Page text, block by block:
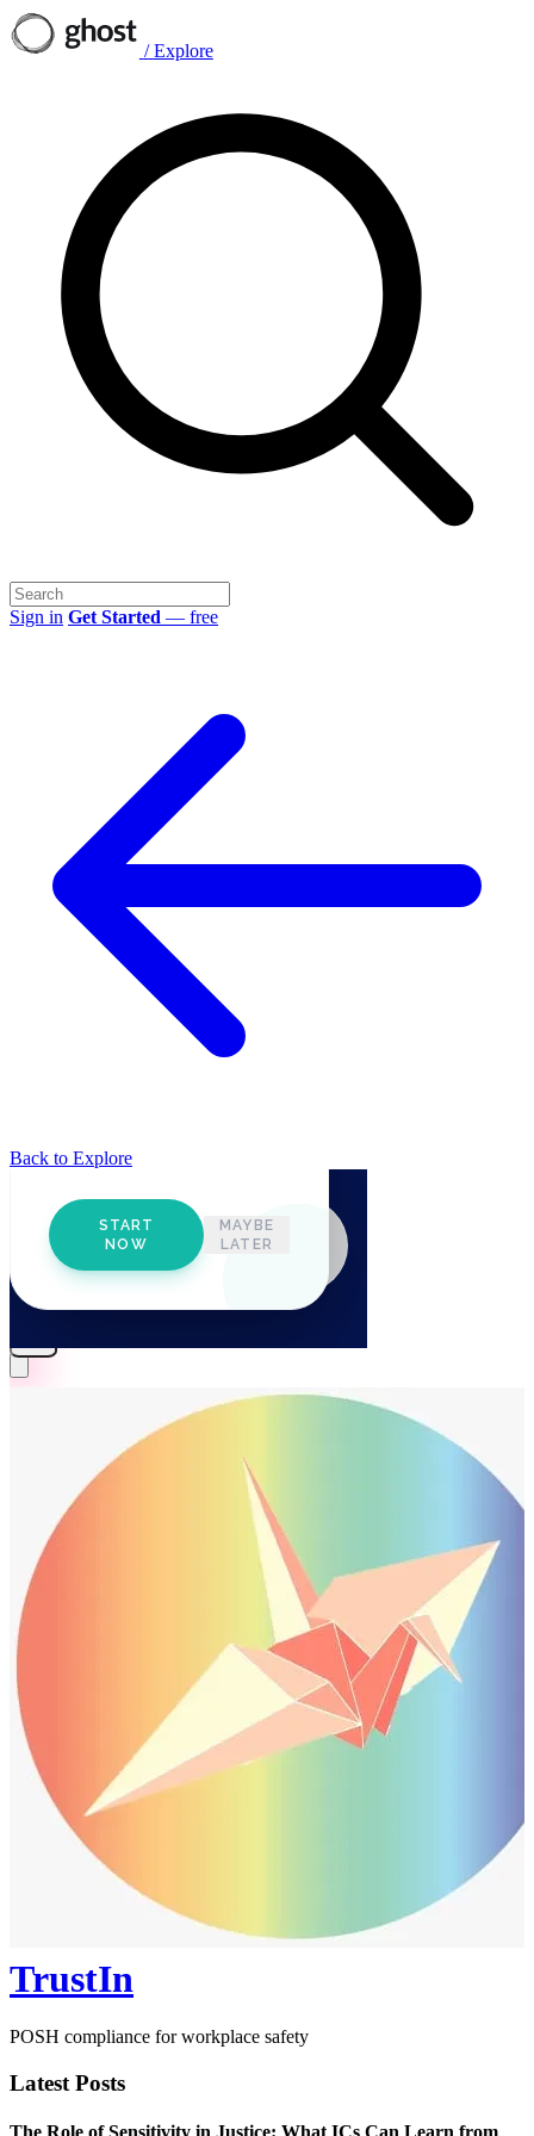
/ Explore
Sign in Get Started — free
Back to Explore
TrustIn
POSH compliance for workplace safety
Latest Posts
The Role of Sensitivity in Justice: What ICs Can Learn from